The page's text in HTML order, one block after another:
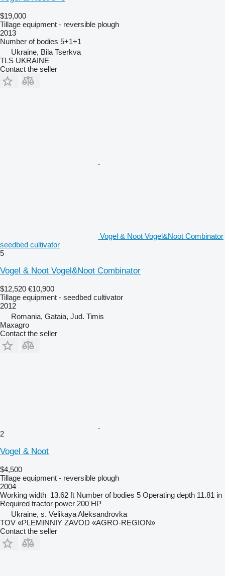
$19,000
Tillage equipment - reversible plough
2013
Number of bodies 5+1+1
Ukraine, Bila Tserkva
TLS UKRAINE
Contact the seller
Vogel & Noot Vogel&Noot Combinator
seedbed cultivator
5
Vogel & Noot Vogel&Noot Combinator
$12,520 €10,900
Tillage equipment - seedbed cultivator
2012
Romania, Gataia, Jud. Timis
Maxagro
Contact the seller
2
Vogel & Noot
$4,500
Tillage equipment - reversible plough
2004
Working width 13.62 ft Number of bodies 5 Operating depth 11.81 in
Required tractor power 200 HP
Ukraine, s. Velikaya Aleksandrovka
TOV «PLEMINNIY ZAVOD «AGRO-REGION»
Contact the seller